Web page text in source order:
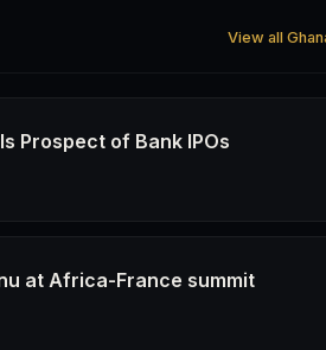
View all
Prospect of Bank IPOs
at Africa-France summit